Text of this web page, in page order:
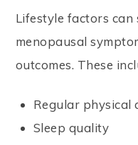
Lifestyle factors
menopausal
outcomes. These
Regular physical
Sleep quality